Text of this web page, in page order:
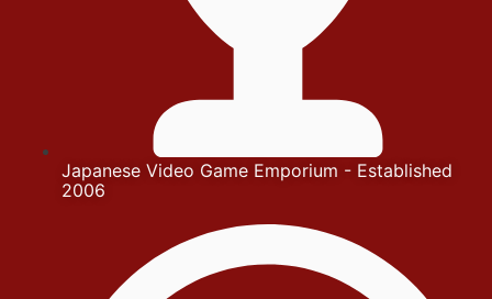
Japanese Video Game Emporium - Established
2006